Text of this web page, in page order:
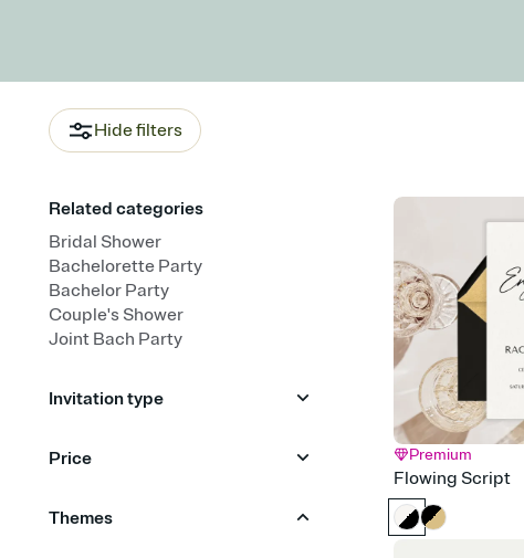
Hide filters
Related categories
Bridal Shower
Bachelorette Party
Bachelor Party
Couple's Shower
Joint Bach Party
Invitation type
Upload your photo
Price
Themes
Premium
Flowing Script